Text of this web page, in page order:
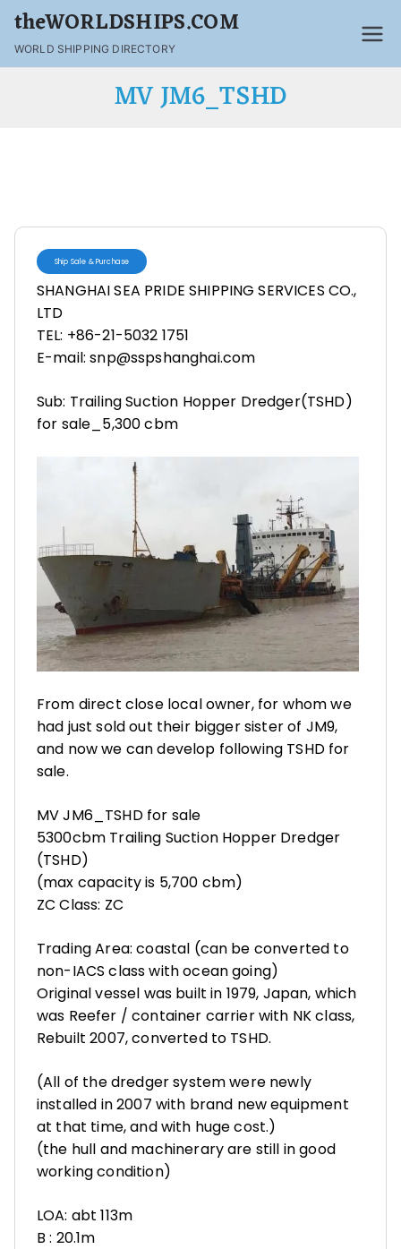
theWORLDSHIPS.COM
WORLD SHIPPING DIRECTORY
MV JM6_TSHD
Ship Sale & Purchase
SHANGHAI SEA PRIDE SHIPPING SERVICES CO.,
LTD
TEL: +86-21-5032 1751
E-mail: snp@sspshanghai.com
Sub: Trailing Suction Hopper Dredger(TSHD)
for sale_5,300 cbm
From direct close local owner, for whom we
had just sold out their bigger sister of JM9,
and now we can develop following TSHD for
sale.
MV JM6_TSHD for sale
5300cbm Trailing Suction Hopper Dredger
(TSHD)
(max capacity is 5,700 cbm)
ZC Class: ZC
Trading Area: coastal (can be converted to
non-IACS class with ocean going)
Original vessel was built in 1979, Japan, which
was Reefer / container carrier with NK class,
Rebuilt 2007, converted to TSHD.
(All of the dredger system were newly
installed in 2007 with brand new equipment
at that time, and with huge cost.)
(the hull and machinerary are still in good
working condition)
LOA: abt 113m
B : 20.1m